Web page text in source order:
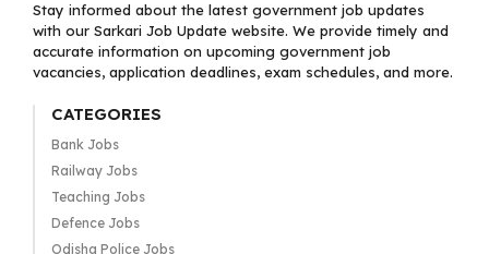
Stay informed about the latest government job updates
with our Sarkari Job Update website. We provide timely and
accurate information on upcoming government job
vacancies, application deadlines, exam schedules, and more.
CATEGORIES
Bank Jobs
Railway Jobs
Teaching Jobs
Defence Jobs
Odisha Police Jobs